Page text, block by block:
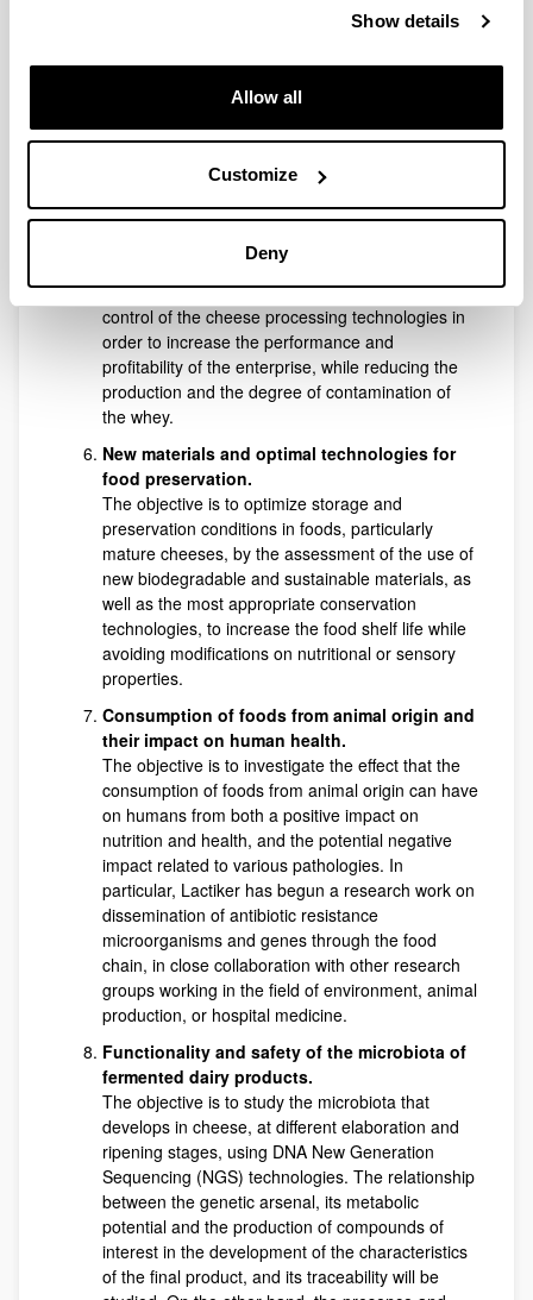
Show details
Allow all
Customize
Deny
on the establishment of trained tasters' panels
protected under quality labels.
Improvement and adaptation of processing
technologies in cheese manufacturing.
The objective is to improve the overall economic
and environmental performance of cheese
production small dairies through the innovation
and adaptation of cheesemaking conditions. The
main highlight of the research is the study and
control of the cheese processing technologies in
order to increase the performance and
profitability of the enterprise, while reducing the
production and the degree of contamination of
the whey.
New materials and optimal technologies for
food preservation.
The objective is to optimize storage and
preservation conditions in foods, particularly
mature cheeses, by the assessment of the use of
new biodegradable and sustainable materials, as
well as the most appropriate conservation
technologies, to increase the food shelf life while
avoiding modifications on nutritional or sensory
properties.
Consumption of foods from animal origin and
their impact on human health.
The objective is to investigate the effect that the
consumption of foods from animal origin can have
on humans from both a positive impact on
nutrition and health, and the potential negative
impact related to various pathologies. In
particular, Lactiker has begun a research work on
dissemination of antibiotic resistance
microorganisms and genes through the food
chain, in close collaboration with other research
groups working in the field of environment, animal
production, or hospital medicine.
Functionality and safety of the microbiota of
fermented dairy products.
The objective is to study the microbiota that
develops in cheese, at different elaboration and
ripening stages, using DNA New Generation
Sequencing (NGS) technologies. The relationship
between the genetic arsenal, its metabolic
potential and the production of compounds of
interest in the development of the characteristics
of the final product, and its traceability will be